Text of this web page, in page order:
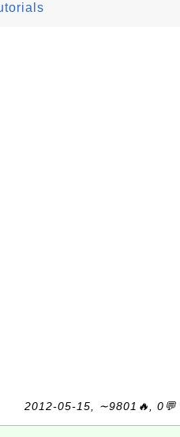
2012-05-15, ∼9801🔥, 0💬